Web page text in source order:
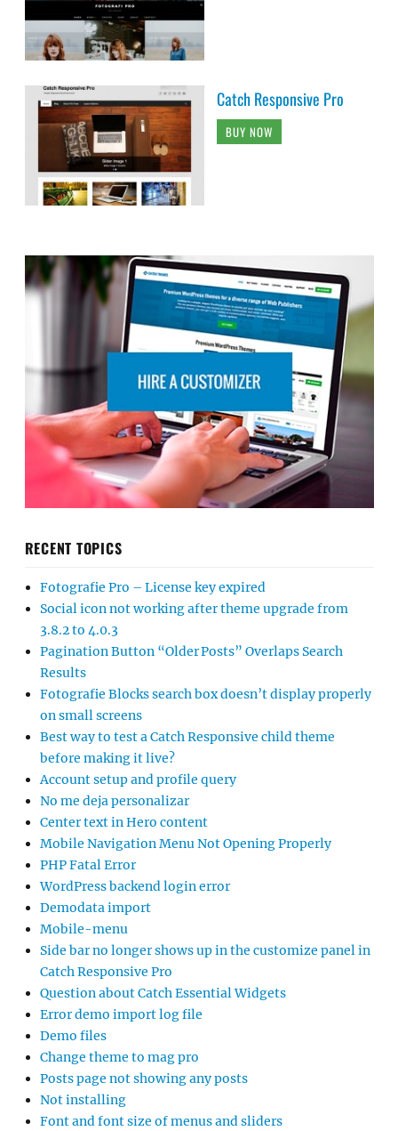
Catch Responsive Pro
BUY NOW
RECENT TOPICS
Fotografie Pro – License key expired
Social icon not working after theme upgrade from
3.8.2 to 4.0.3
Pagination Button “Older Posts” Overlaps Search
Results
Fotografie Blocks search box doesn’t display properly
on small screens
Best way to test a Catch Responsive child theme
before making it live?
Account setup and profile query
No me deja personalizar
Center text in Hero content
Mobile Navigation Menu Not Opening Properly
PHP Fatal Error
WordPress backend login error
Demodata import
Mobile-menu
Side bar no longer shows up in the customize panel in
Catch Responsive Pro
Question about Catch Essential Widgets
Error demo import log file
Demo files
Change theme to mag pro
Posts page not showing any posts
Not installing
Font and font size of menus and sliders